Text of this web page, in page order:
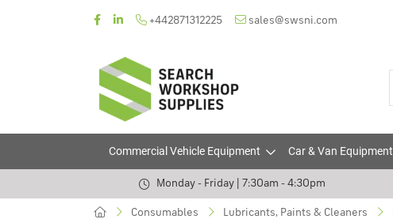
+442871312225 sales@swsni.com
Commercial Vehicle Equipment Car & Van Equipment
Monday - Friday | 7:30am - 4:30pm
Consumables Lubricants, Paints & Cleaners